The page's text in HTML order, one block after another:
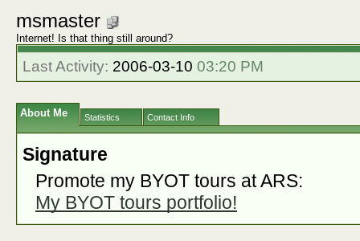
msmaster
Internet! Is that thing still around?
Last Activity: 2006-03-10 03:20 PM
About Me Statistics Contact Info
Signature
Promote my BYOT tours at ARS:
My BYOT tours portfolio!